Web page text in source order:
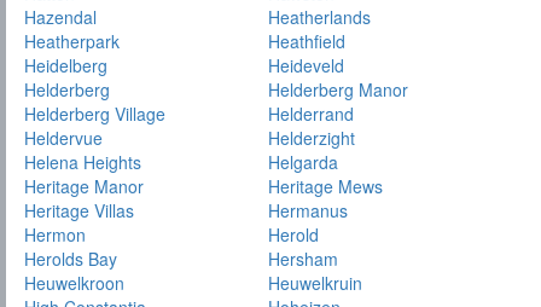
Hazendal
Heatherlands
Heatherpark
Heathfield
Heidelberg
Heideveld
Helderberg
Helderberg Manor
Helderberg Village
Helderrand
Heldervue
Helderzight
Helena Heights
Helgarda
Heritage Manor
Heritage Mews
Heritage Villas
Hermanus
Hermon
Herold
Herolds Bay
Hersham
Heuwelkroon
Heuwelkruin